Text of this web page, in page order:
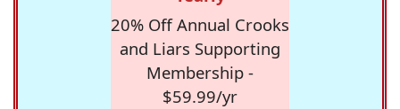
20% Off Annual Crooks
and Liars Supporting
Membership -
$59.99/yr